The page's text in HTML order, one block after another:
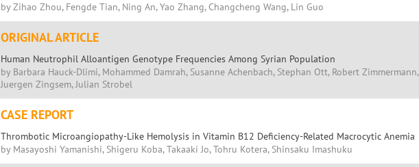
by Zihao Zhou, Fengde Tian, Ning An, Yao Zhang, Changcheng Wang, Lin Guo
ORIGINAL ARTICLE
Human Neutrophil Alloantigen Genotype Frequencies Among Syrian Population
by Barbara Hauck-Dlimi, Mohammed Damrah, Susanne Achenbach, Stephan Ott, Robert Zimmermann,
Juergen Zingsem, Julian Strobel
CASE REPORT
Thrombotic Microangiopathy-Like Hemolysis in Vitamin B12 Deficiency-Related Macrocytic Anemia
by Masayoshi Yamanishi, Shigeru Koba, Takaaki Jo, Tohru Kotera, Shinsaku Imashuku